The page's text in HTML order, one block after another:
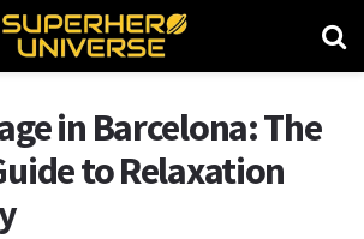
in Barcelona: The
to Relaxation